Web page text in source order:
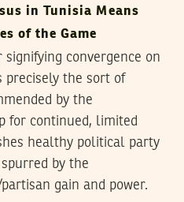
in Tunisia Means
of the Game
signifying convergence on
precisely the sort of
by the
for continued, limited
healthy political party
by the
gain and power.